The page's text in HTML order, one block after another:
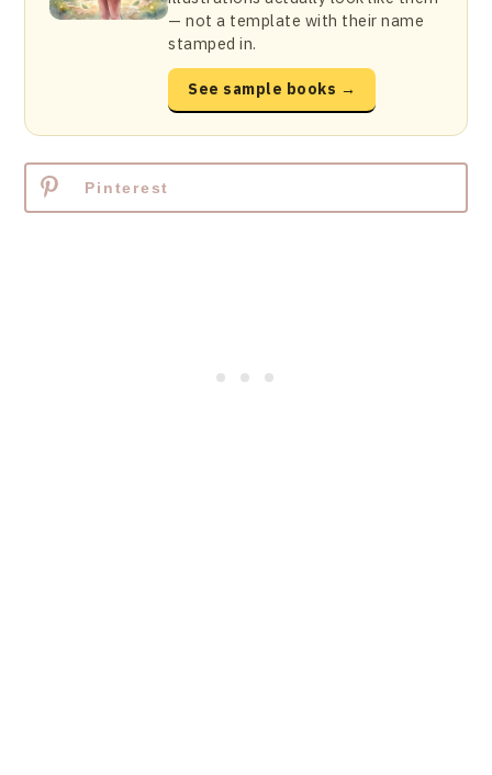
— not a template with their name
stamped in.
See sample books →
Pinterest